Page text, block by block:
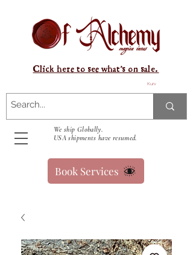
Kurv
We ship Globally.
USA shipments have resumed.
Click here to see what's on sale.
Book Services